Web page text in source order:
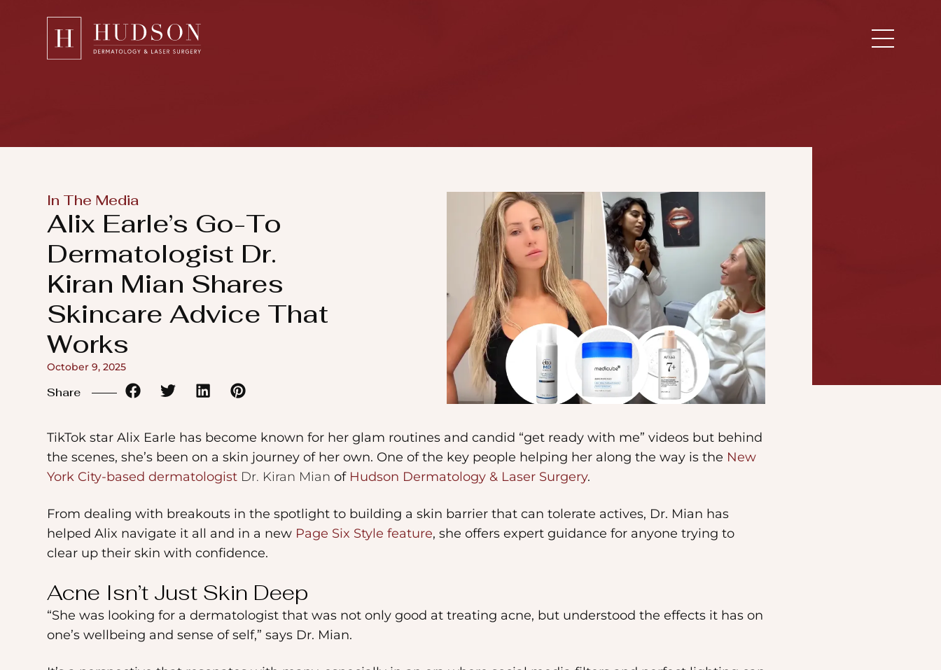
impaired
Control-
In The Media
Alix Earle’s Go-To
Dermatologist Dr.
Kiran Mian Shares
Skincare Advice That
Works
October 9, 2025
Share
TikTok star Alix Earle has become known for her glam routines and candid “get ready with me” videos but behind
the scenes, she’s been on a skin journey of her own. One of the key people helping her along the way is the New
York City-based dermatologist Dr. Kiran Mian of Hudson Dermatology & Laser Surgery.
From dealing with breakouts in the spotlight to building a skin barrier that can tolerate actives, Dr. Mian has
helped Alix navigate it all and in a new Page Six Style feature, she offers expert guidance for anyone trying to
clear up their skin with confidence.
Acne Isn’t Just Skin Deep
“She was looking for a dermatologist that was not only good at treating acne, but understood the effects it has on
one’s wellbeing and sense of self,” says Dr. Mian.